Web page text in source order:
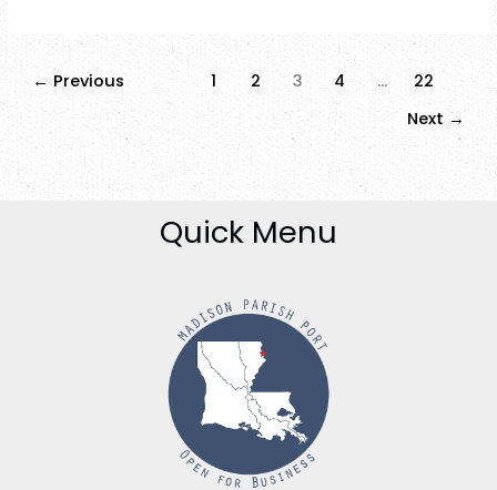
← Previous 1 2 3 4 …
22
Next →
Quick Menu